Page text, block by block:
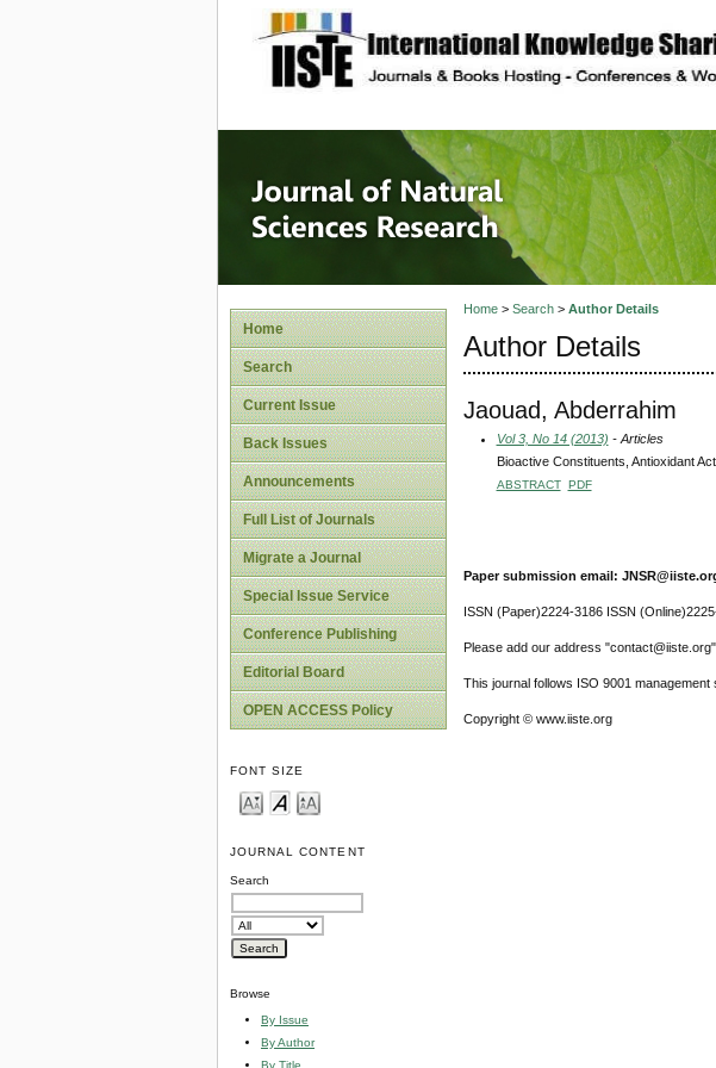
site description
Journal of
Home
Search
Current Issue
Back Issues
Announcements
Full List of Journals
Migrate a Journal
Special Issue Service
Conference Publishing
Editorial Board
OPEN ACCESS Policy
FONT SIZE
JOURNAL CONTENT
Search
Browse
By Issue
By Author
By Title
Home> Search> Author Details
Author Details
Jaouad, Abderrahim
Vol 3, No 14 (2013) - Articles
Bioactive Constituents, Antioxidant
ABSTRACT PDF
Paper submission email:
ISSN (Paper)2224-3186 ISSN
Please add our address
This journal follows ISO 9001
Copyright © www.iiste.org